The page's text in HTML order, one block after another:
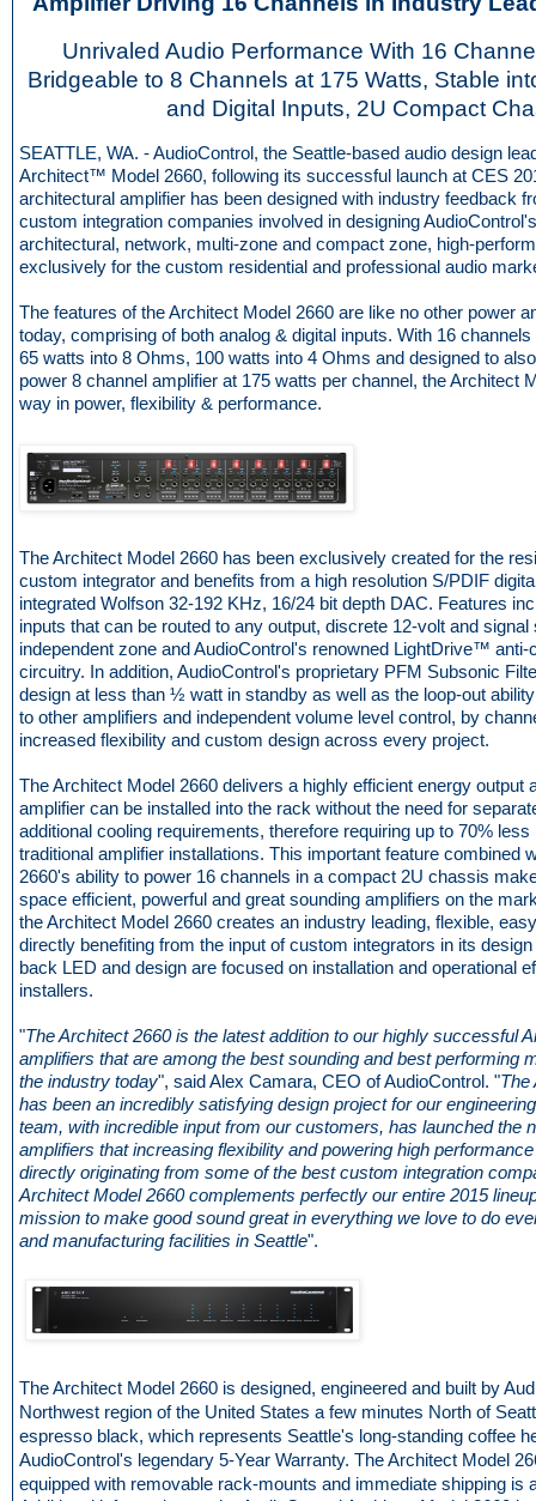
Unrivaled Audio Performance With 16
Bridgeable to 8 Channels at 175 Watts, Stable
and Digital Inputs, 2U Compact
SEATTLE, WA. - AudioControl, the Seattle-based audio design
Architect™ Model 2660, following its successful launch at CES
architectural amplifier has been designed with industry feedback
custom integration companies involved in designing
architectural, network, multi-zone and compact zone, high-
exclusively for the custom residential and professional audio
The features of the Architect Model 2660 are like no other power
today, comprising of both analog & digital inputs. With 16
65 watts into 8 Ohms, 100 watts into 4 Ohms and designed to
power 8 channel amplifier at 175 watts per channel, the Architect
way in power, flexibility & performance.
The Architect Model 2660 has been exclusively created for the
custom integrator and benefits from a high resolution S/PDIF
integrated Wolfson 32-192 KHz, 16/24 bit depth DAC. Features
inputs that can be routed to any output, discrete 12-volt and
independent zone and AudioControl's renowned LightDrive™ anti-
circuitry. In addition, AudioControl's proprietary PFM Subsonic
design at less than ½ watt in standby as well as the loop-out
to other amplifiers and independent volume level control, by
increased flexibility and custom design across every project.
The Architect Model 2660 delivers a highly efficient energy output
amplifier can be installed into the rack without the need for
additional cooling requirements, therefore requiring up to 70%
traditional amplifier installations. This important feature combined
2660's ability to power 16 channels in a compact 2U chassis
space efficient, powerful and great sounding amplifiers on the
the Architect Model 2660 creates an industry leading, flexible,
directly benefiting from the input of custom integrators in its
back LED and design are focused on installation and operational
installers.
"The Architect 2660 is the latest addition to our highly successful
amplifiers that are among the best sounding and best performing
the industry today", said Alex Camara, CEO of AudioControl. "The
has been an incredibly satisfying design project for our
team, with incredible input from our customers, has launched the
amplifiers that increasing flexibility and powering high
directly originating from some of the best custom integration
Architect Model 2660 complements perfectly our entire 2015
mission to make good sound great in everything we love to do
and manufacturing facilities in Seattle".
The Architect Model 2660 is designed, engineered and built by
Northwest region of the United States a few minutes North of
espresso black, which represents Seattle's long-standing coffee
AudioControl's legendary 5-Year Warranty. The Architect Model
equipped with removable rack-mounts and immediate shipping is